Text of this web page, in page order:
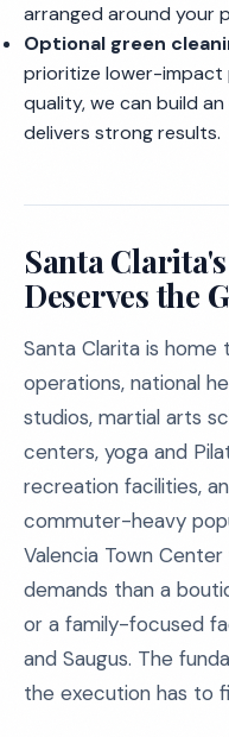
arranged around your
Optional green
prioritize lower-
quality, we can build
delivers strong results.
Santa
Deserves the
Santa Clarita is
operations, national
studios, martial arts
centers, yoga and
recreation facilities,
commuter-heavy
Valencia Town
demands than a
or a family-focused
and Saugus. The
the execution has to